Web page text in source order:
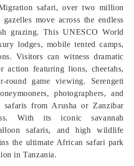
safari, over two million
move across the endless
grazing. This UNESCO World
lodges, mobile tented camps,
Visitors can witness dramatic
action featuring lions, cheetahs,
round game viewing. Serengeti
photographers, and
from Arusha or Zanzibar
With its iconic savannah
safaris, and high wildlife
the ultimate African safari park
in Tanzania.